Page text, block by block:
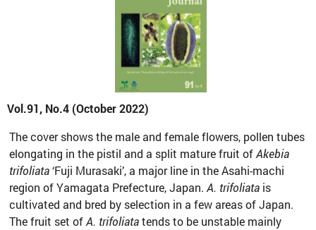
Vol.91, No.4 (October 2022)
The cover shows the male and female flowers, pollen tubes
elongating in the pistil and a split mature fruit ofAkebia
trifoliata‘Fuji Murasaki’, a major line in the Asahi-machi
region of Yamagata Prefecture, Japan.A. trifoliata is
cultivated and bred by selection in a few areas of Japan.
The fruit set ofA. trifoliatatends to be unstable mainly